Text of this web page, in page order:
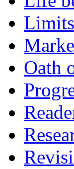
Oath